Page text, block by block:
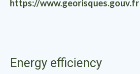
https://www.georisques.gouv.fr
Energy efficiency